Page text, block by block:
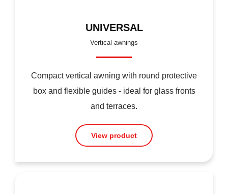
UNIVERSAL
Vertical awnings
Compact vertical awning with round protective
box and flexible guides - ideal for glass fronts
and terraces.
View product